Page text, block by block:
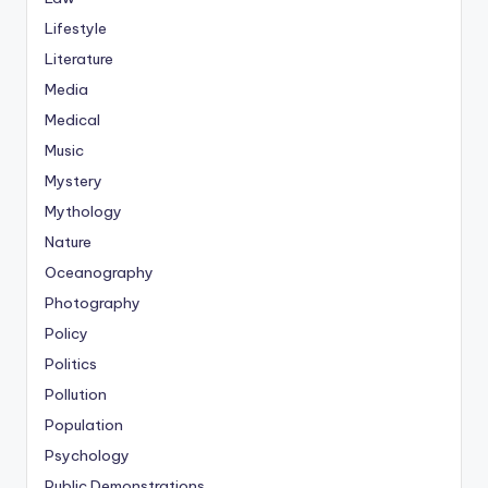
Lifestyle
Literature
Media
Medical
Music
Mystery
Mythology
Nature
Oceanography
Photography
Policy
Politics
Pollution
Population
Psychology